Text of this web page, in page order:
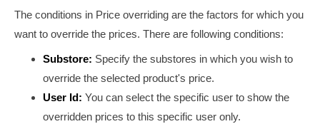
The conditions in Price overriding are the factors for which you
want to override the prices. There are following conditions:
Substore: Specify the substores in which you wish to
override the selected product's price.
User Id: You can select the specific user to show the
overridden prices to this specific user only.